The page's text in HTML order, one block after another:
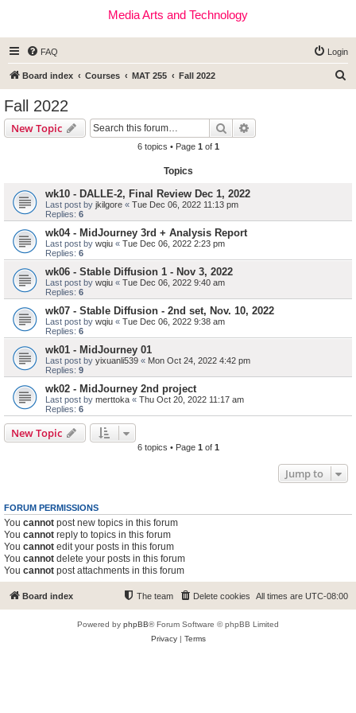
Media Arts and Technology
FAQ Login
Board index Courses MAT 255 Fall 2022
Fall 2022
New Topic Search
6 topics • Page 1 of 1
Topics
wk10 - DALLE-2, Final Review Dec 1, 2022
Last post by jkilgore « Tue Dec 06, 2022 11:13 pm
Replies: 6
wk04 - MidJourney 3rd + Analysis Report
Last post by wqiu « Tue Dec 06, 2022 2:23 pm
Replies: 6
wk06 - Stable Diffusion 1 - Nov 3, 2022
Last post by wqiu « Tue Dec 06, 2022 9:40 am
Replies: 6
wk07 - Stable Diffusion - 2nd set, Nov. 10, 2022
Last post by wqiu « Tue Dec 06, 2022 9:38 am
Replies: 6
wk01 - MidJourney 01
Last post by yixuanli539 « Mon Oct 24, 2022 4:42 pm
Replies: 9
wk02 - MidJourney 2nd project
Last post by merttoka « Thu Oct 20, 2022 11:17 am
Replies: 6
New Topic
6 topics • Page 1 of 1
Jump to
FORUM PERMISSIONS
You cannot post new topics in this forum
You cannot reply to topics in this forum
You cannot edit your posts in this forum
You cannot delete your posts in this forum
You cannot post attachments in this forum
Board index All times are UTC-08:00
Delete cookies
The team
Powered by phpBB® Forum Software © phpBB Limited
Privacy| Terms